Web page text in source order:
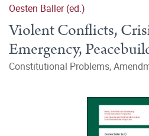
Oesten Baller (ed.)
Violent Conflicts,
Emergency,
Constitutional Problems,